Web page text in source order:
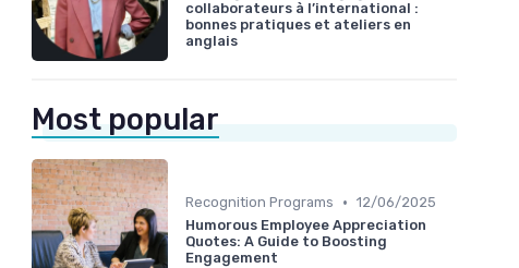
collaborateurs à l’international :
bonnes pratiques et ateliers en
anglais
Most popular
Recognition Programs • 12/06/2025
Humorous Employee Appreciation
Quotes: A Guide to Boosting
Engagement